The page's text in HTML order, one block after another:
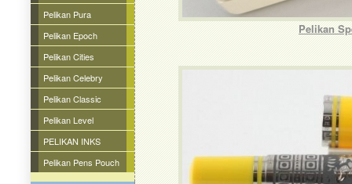
Pelikan Pura
Pelikan Epoch
Pelikan Cities
Pelikan Celebry
Pelikan Classic
Pelikan Level
PELIKAN INKS
Pelikan Pens Pouch
Pelikan